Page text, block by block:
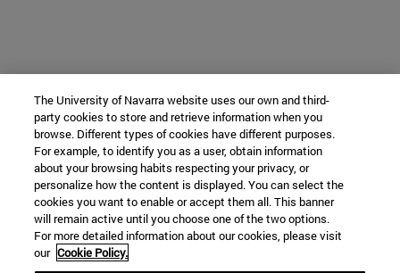
The University of Navarra website uses our own and third-
party cookies to store and retrieve information when you
browse. Different types of cookies have different purposes.
For example, to identify you as a user, obtain information
about your browsing habits respecting your privacy, or
personalize how the content is displayed. You can select the
cookies you want to enable or accept them all. This banner
will remain active until you choose one of the two options.
For more detailed information about our cookies, please visit
our Cookie Policy.